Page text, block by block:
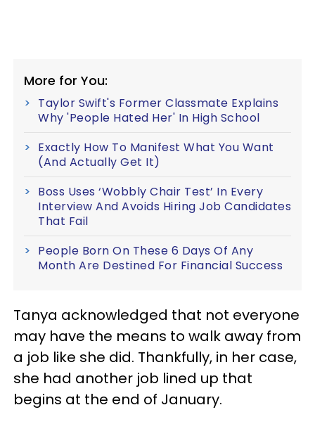
More for You:
Taylor Swift's Former Classmate Explains
Why 'People Hated Her' In High School
Exactly How To Manifest What You Want
(And Actually Get It)
Boss Uses ‘Wobbly Chair Test’ In Every
Interview And Avoids Hiring Job Candidates
That Fail
People Born On These 6 Days Of Any
Month Are Destined For Financial Success
Tanya acknowledged that not everyone
may have the means to walk away from
a job like she did. Thankfully, in her case,
she had another job lined up that
begins at the end of January.